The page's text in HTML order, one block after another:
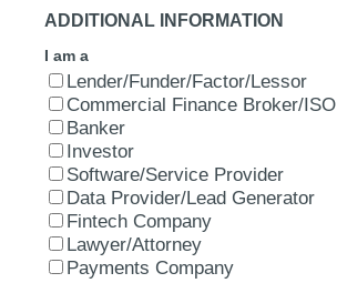
ADDITIONAL INFORMATION
I am a
Lender/Funder/Factor/Lessor
Commercial Finance Broker/ISO
Banker
Investor
Software/Service Provider
Data Provider/Lead Generator
Fintech Company
Lawyer/Attorney
Payments Company